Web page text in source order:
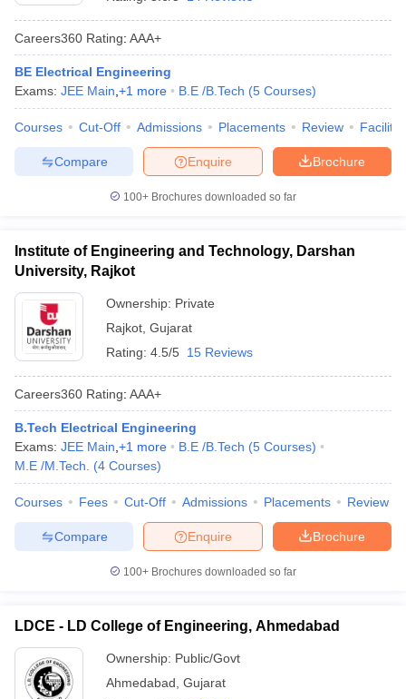
Careers360 Rating: AAA+
BE Electrical Engineering
Exams: JEE Main +1 more B.E /B.Tech (5 Courses)
Courses Cut-Off Admissions Placements Review
Brochure
Enquire
Compare
100+ Brochures downloaded so far
Institute of Engineering and Technology, Darshan
University, Rajkot
Ownership: Private
Rajkot Gujarat
Rating: 4.5/5 15 Reviews
Careers360 Rating: AAA+
B.Tech Electrical Engineering
Exams: JEE Main +1 more B.E /B.Tech (5 Courses)
M.E /M.Tech.
(4 Courses)
Courses Fees Cut-Off Admissions Placements Review
Brochure
Enquire
Compare
100+ Brochures downloaded so far
LDCE - LD College of Engineering, Ahmedabad
Ownership: Public/Govt
Ahmedabad Gujarat